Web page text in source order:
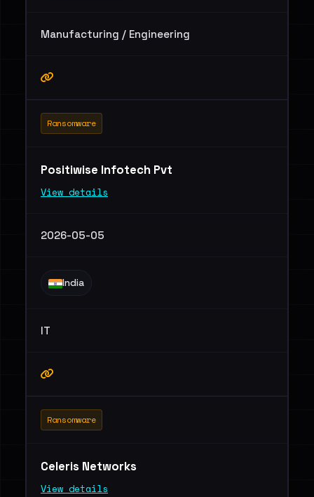
Manufacturing / Engineering
Ransomware
Positiwise Infotech Pvt
View details
2026-05-05
India
IT
Ransomware
Celeris Networks
View details